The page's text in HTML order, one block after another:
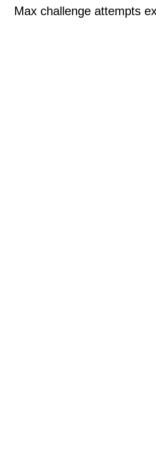
Max challenge attempts